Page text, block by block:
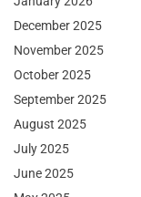
December 2025
November 2025
October 2025
September 2025
August 2025
July 2025
June 2025